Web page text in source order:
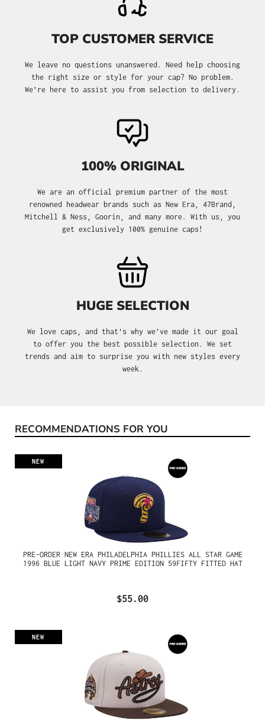
TOP CUSTOMER SERVICE
We leave no questions unanswered. Need help choosing
the right size or style for your cap? No problem.
We’re here to assist you from selection to delivery.
100% ORIGINAL
We are an official premium partner of the most
renowned headwear brands such as New Era, 47Brand,
Mitchell & Ness, Goorin, and many more. With us, you
get exclusively 100% genuine caps!
HUGE SELECTION
We love caps, and that's why we’ve made it our goal
to offer you the best possible selection. We set
trends and aim to surprise you with new styles every
week.
Skip product gallery
RECOMMENDATIONS FOR YOU
NEW
PRE-ORDER NEW ERA PHILADELPHIA PHILLIES ALL STAR GAME
1996 BLUE LIGHT NAVY PRIME EDITION 59FIFTY FITTED HAT
$55.00
NEW